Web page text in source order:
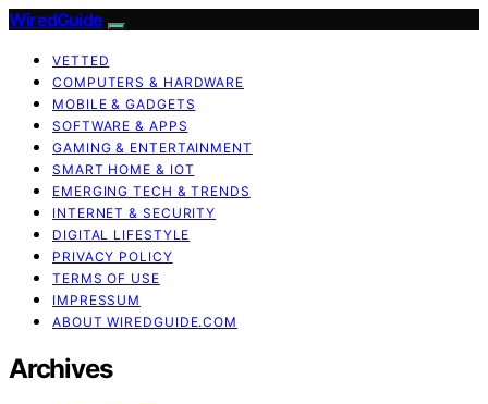
WiredGuide
VETTED
COMPUTERS & HARDWARE
MOBILE & GADGETS
SOFTWARE & APPS
GAMING & ENTERTAINMENT
SMART HOME & IOT
EMERGING TECH & TRENDS
INTERNET & SECURITY
DIGITAL LIFESTYLE
PRIVACY POLICY
TERMS OF USE
IMPRESSUM
ABOUT WIREDGUIDE.COM
Archives